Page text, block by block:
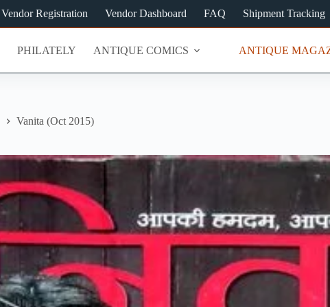
Vendor Registration Vendor Dashboard FAQ Shipment Tracking
PHILATELY ANTIQUE COMICS ANTIQUE
Vanita (Oct 2015)